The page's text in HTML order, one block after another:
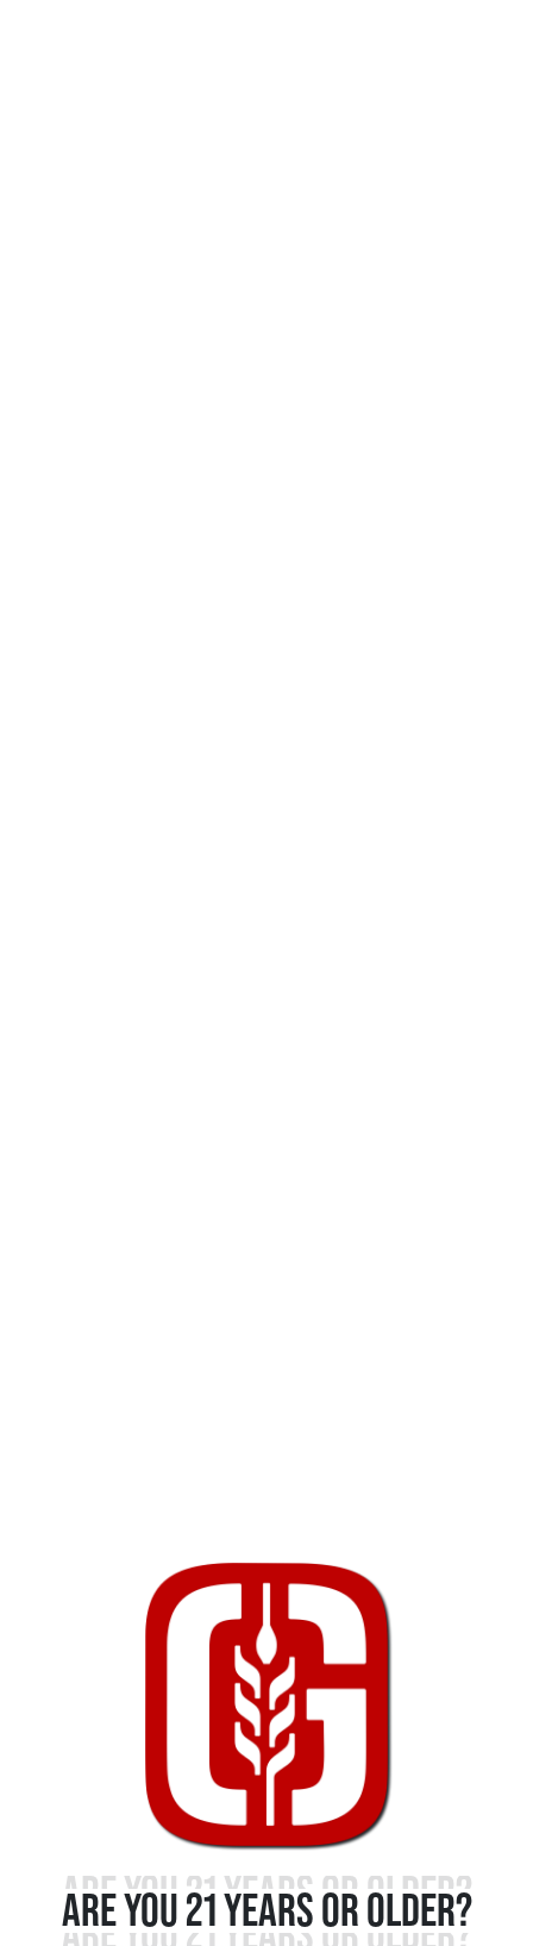
ARE YOU 21 YEARS OR OLDER?